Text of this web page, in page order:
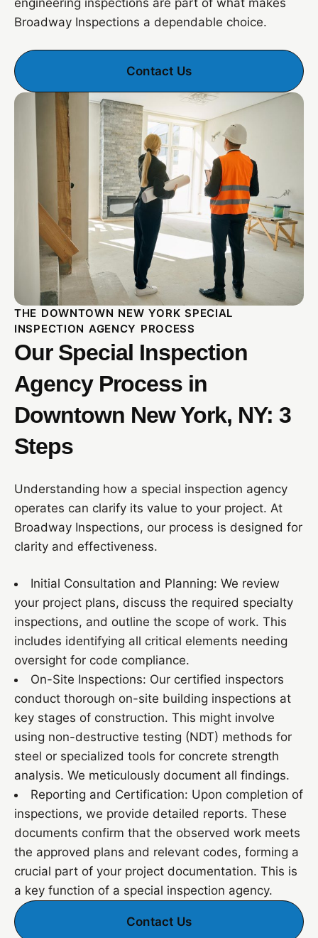
engineering inspections are part of what makes
Broadway Inspections a dependable choice.
Contact Us
THE DOWNTOWN NEW YORK SPECIAL
INSPECTION AGENCY PROCESS
Our Special Inspection
Agency Process in
Downtown New York, NY: 3
Steps
Understanding how a special inspection agency
operates can clarify its value to your project. At
Broadway Inspections, our process is designed for
clarity and effectiveness.
Initial Consultation and Planning: We review
your project plans, discuss the required specialty
inspections, and outline the scope of work. This
includes identifying all critical elements needing
oversight for code compliance.
On-Site Inspections: Our certified inspectors
conduct thorough on-site building inspections at
key stages of construction. This might involve
using non-destructive testing (NDT) methods for
steel or specialized tools for concrete strength
analysis. We meticulously document all findings.
Reporting and Certification: Upon completion of
inspections, we provide detailed reports. These
documents confirm that the observed work meets
the approved plans and relevant codes, forming a
crucial part of your project documentation. This is
a key function of a special inspection agency.
Contact Us